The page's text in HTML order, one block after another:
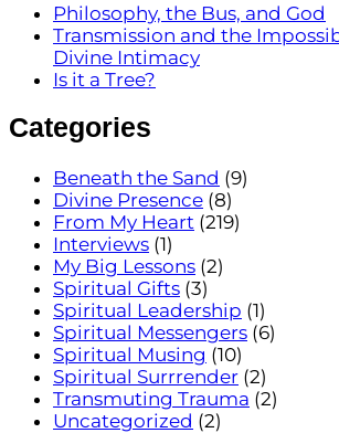
Philosophy, the Bus, and God
Transmission and the
Divine Intimacy
Is it a Tree?
Categories
Beneath the Sand (9)
Divine Presence (8)
From My Heart (219)
Interviews (1)
My Big Lessons (2)
Spiritual Gifts (3)
Spiritual Leadership (1)
Spiritual Messengers (6)
Spiritual Musing (10)
Spiritual Surrrender (2)
Transmuting Trauma (2)
Uncategorized (2)